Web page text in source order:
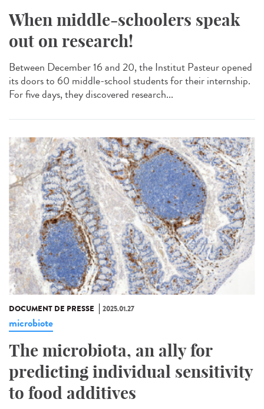
When middle-schoolers speak
out on research!
Between December 16 and 20, the Institut Pasteur opened
its doors to 60 middle-school students for their internship.
For five days, they discovered research...
DOCUMENT DE PRESSE 2025.01.27
microbiote
The microbiota, an ally for
predicting individual sensitivity
to food additives